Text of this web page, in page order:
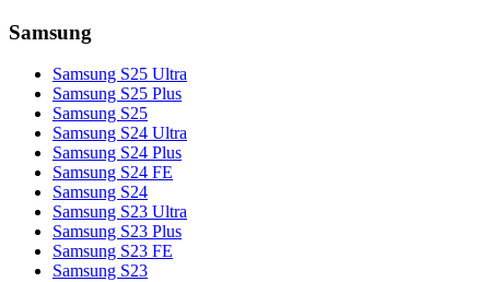
Samsung
Samsung S25 Ultra
Samsung S25 Plus
Samsung S25
Samsung S24 Ultra
Samsung S24 Plus
Samsung S24 FE
Samsung S24
Samsung S23 Ultra
Samsung S23 Plus
Samsung S23 FE
Samsung S23